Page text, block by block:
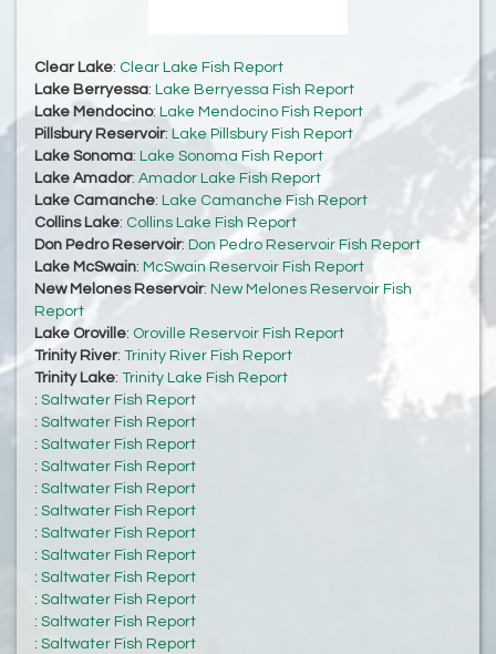
Clear Lake: Clear Lake Fish Report
Lake Berryessa: Lake Berryessa Fish Report
Lake Mendocino: Lake Mendocino Fish Report
Pillsbury Reservoir: Lake Pillsbury Fish Report
Lake Sonoma: Lake Sonoma Fish Report
Lake Amador: Amador Lake Fish Report
Lake Camanche: Lake Camanche Fish Report
Collins Lake: Collins Lake Fish Report
Don Pedro Reservoir: Don Pedro Reservoir Fish Report
Lake McSwain: McSwain Reservoir Fish Report
New Melones Reservoir: New Melones Reservoir Fish
Report
Lake Oroville: Oroville Reservoir Fish Report
Trinity River: Trinity River Fish Report
Trinity Lake: Trinity Lake Fish Report
: Saltwater Fish Report
: Saltwater Fish Report
: Saltwater Fish Report
: Saltwater Fish Report
: Saltwater Fish Report
: Saltwater Fish Report
: Saltwater Fish Report
: Saltwater Fish Report
: Saltwater Fish Report
: Saltwater Fish Report
: Saltwater Fish Report
: Saltwater Fish Report